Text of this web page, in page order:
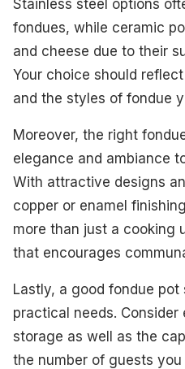
Stainless steel options
fondues, while ceramic
and cheese due to their
Your choice should
and the styles of fondue
Moreover, the right
elegance and ambiance
With attractive designs
copper or enamel
more than just a cooking
that encourages
Lastly, a good fondue
practical needs.
storage as well as the
the number of guests